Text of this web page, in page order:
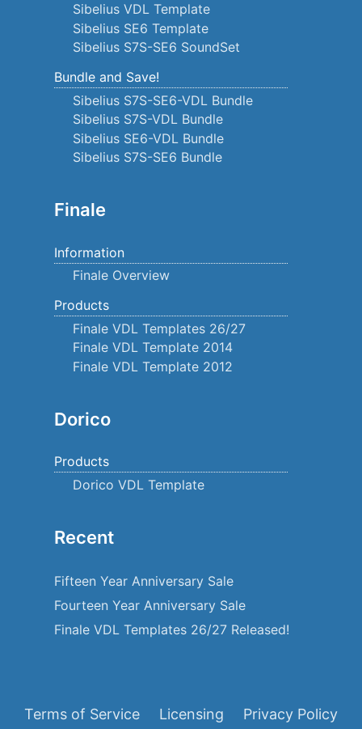
Sibelius VDL Template
Sibelius SE6 Template
Sibelius S7S-SE6 SoundSet
Bundle and Save!
Sibelius S7S-SE6-VDL Bundle
Sibelius S7S-VDL Bundle
Sibelius SE6-VDL Bundle
Sibelius S7S-SE6 Bundle
Finale
Information
Finale Overview
Products
Finale VDL Templates 26/27
Finale VDL Template 2014
Finale VDL Template 2012
Dorico
Products
Dorico VDL Template
Recent
Fifteen Year Anniversary Sale
Fourteen Year Anniversary Sale
Finale VDL Templates 26/27 Released!
Terms of Service Licensing Privacy Policy